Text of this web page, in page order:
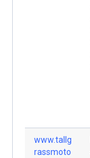
www.tallg
rassmoto